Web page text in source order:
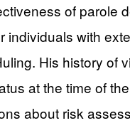
of parole
individuals with
His history of
at the time of
about risk